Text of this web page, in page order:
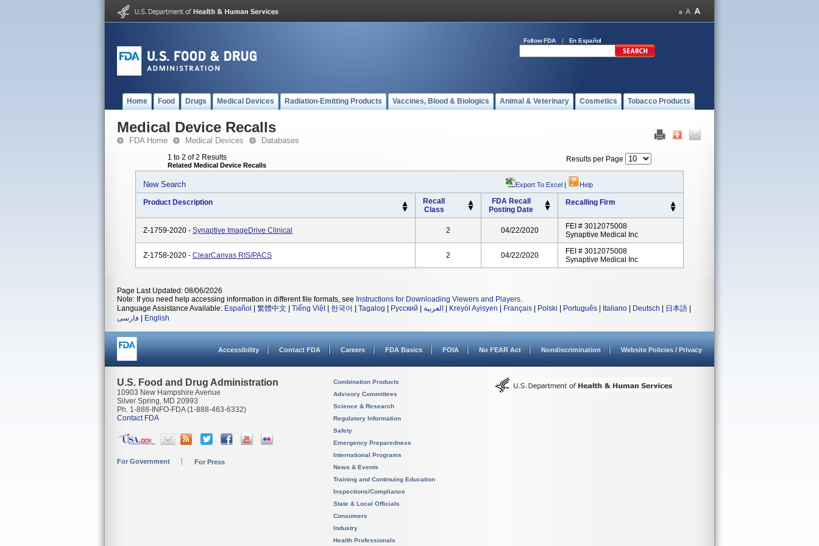
Follow FDA En Español
Home Food Drugs Medical Devices Radiation-Emitting Products Vaccines, Blood & Biologics Animal & Veterinary Cosmetics Tobacco Products
Medical Device Recalls
FDA Home Medical Devices Databases
1 to 2 of 2 Results
Related Medical Device Recalls
Results per Page
New Search Export To Excel | Help
Product Description
Recall
Class
FDA Recall
Posting Date
Recalling Firm
Z-1759-2020 - Synaptive ImageDrive Clinical 2 04/22/2020
FEI # 3012075008
Synaptive Medical Inc
Z-1758-2020 - ClearCanvas RIS/PACS 2 04/22/2020
FEI # 3012075008
Synaptive Medical Inc
Page Last Updated: 08/06/2026
Note: If you need help accessing information in different file formats, see Instructions for Downloading Viewers and Players.
Language Assistance Available: Español 繁體中文 Tiếng Việt| 한국어 Tagalog Русский العربية Kreyòl Ayisyen Français Polski Português Italiano Deutsch 日本語
فارسی
English
Accessibility Contact FDA Careers FDA Basics FOIA No FEAR Act Nondiscrimination Website Policies / Privacy
U.S. Food and Drug Administration
10903 New Hampshire Avenue
Silver Spring, MD 20993
Ph. 1-888-INFO-FDA (1-888-463-6332)
Contact FDA
For Government For Press
Combination Products
Advisory Committees
Science & Research
Regulatory Information
Safety
Emergency Preparedness
International Programs
News & Events
Training and Continuing Education
Inspections/Compliance
State & Local Officials
Consumers
Industry
Health Professionals